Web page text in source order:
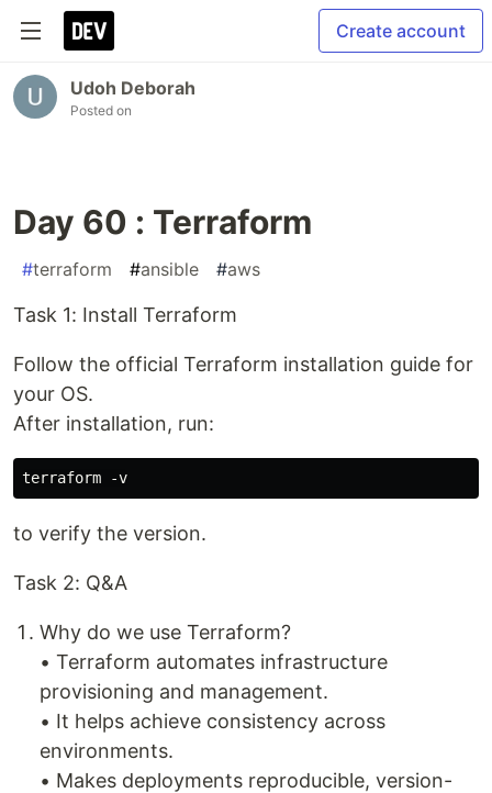
Create account
Udoh Deborah
Posted on
Day 60 : Terraform
#terraform #ansible #aws
Task 1: Install Terraform
Follow the official Terraform installation guide for
your OS.
After installation, run:
to verify the version.
Task 2: Q&A
Why do we use Terraform?
• Terraform automates infrastructure
provisioning and management.
• It helps achieve consistency across
environments.
• Makes deployments reproducible, version-